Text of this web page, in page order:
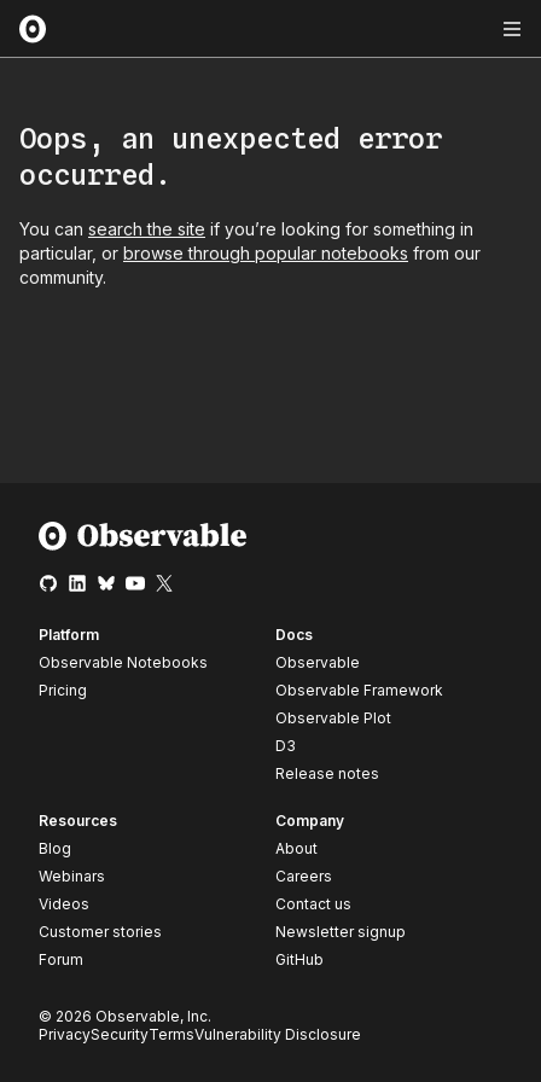
Oops, an unexpected error
occurred.
You can search the site if you’re looking for something in
particular, or browse through popular notebooks from our
community.
Platform
Observable Notebooks
Pricing
Docs
Observable
Observable Framework
Observable Plot
D3
Release notes
Resources
Blog
Webinars
Videos
Customer stories
Forum
Company
About
Careers
Contact us
Newsletter signup
GitHub
© 2026 Observable, Inc.
PrivacySecurityTermsVulnerability Disclosure